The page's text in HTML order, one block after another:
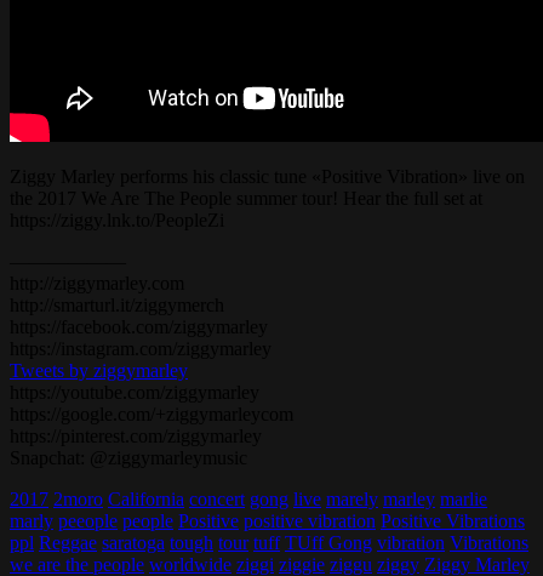
Tweets by ziggymarley
2017 2moro California concert gong live marely marley marlie
marly peeople people Positive positive vibration Positive Vibrations
ppl Reggae saratoga tough tour tuff TUff Gong vibration Vibrations
we are the people worldwide ziggi ziggie ziggu ziggy Ziggy Marley